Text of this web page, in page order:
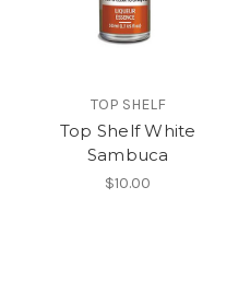
TOP SHELF
Top Shelf White
Sambuca
$10.00